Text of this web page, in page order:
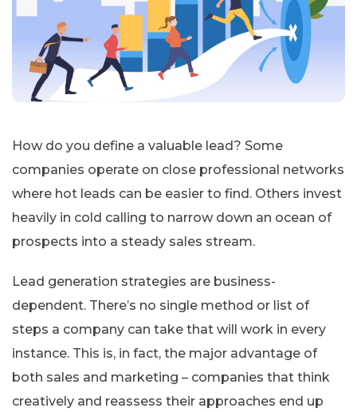
How do you define a valuable lead? Some
companies operate on close professional networks
where hot leads can be easier to find. Others invest
heavily in cold calling to narrow down an ocean of
prospects into a steady sales stream.
Lead generation strategies are business-
dependent. There’s no single method or list of
steps a company can take that will work in every
instance. This is, in fact, the major advantage of
both sales and marketing – companies that think
creatively and reassess their approaches end up